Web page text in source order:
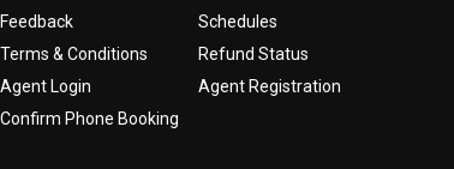
Feedback
Schedules
Terms & Conditions
Refund Status
Agent Login
Agent Registration
Confirm Phone Booking